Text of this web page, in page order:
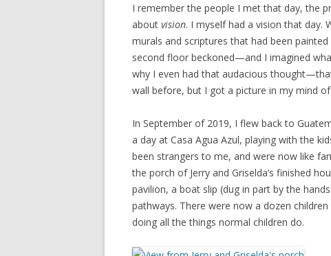
I remember the people I met that day, the
about vision. I myself had a vision that day.
murals and scriptures that had been
second floor beckoned—and I imagined
why I even had that audacious
wall before, but I got a picture in my mind
In September of 2019, I flew back to
a day at Casa Agua Azul, playing with the
been strangers to me, and were now like
the porch of Jerry and Griselda’s finished
pavilion, a boat slip (dug in part by the
pathways. There were now a dozen
doing all the things normal children do.